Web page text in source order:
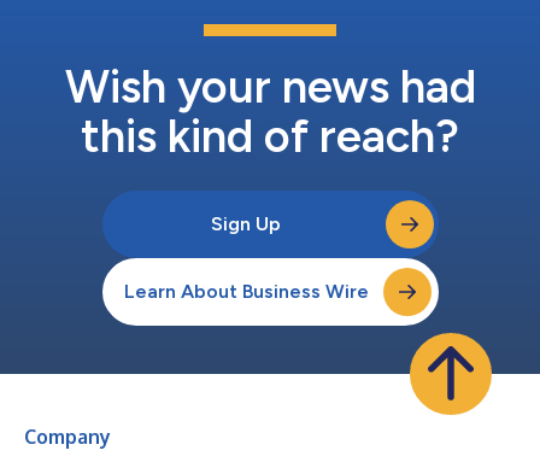
Wish your news had
this kind of reach?
Sign Up
Learn About Business Wire
Company